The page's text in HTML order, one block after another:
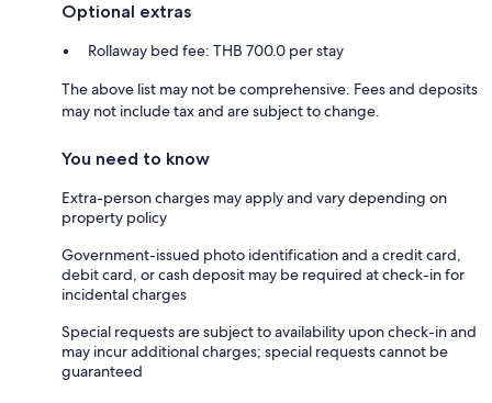
Optional extras
Rollaway bed fee: THB 700.0 per stay
The above list may not be comprehensive. Fees and deposits
may not include tax and are subject to change.
You need to know
Extra-person charges may apply and vary depending on
property policy
Government-issued photo identification and a credit card,
debit card, or cash deposit may be required at check-in for
incidental charges
Special requests are subject to availability upon check-in and
may incur additional charges; special requests cannot be
guaranteed